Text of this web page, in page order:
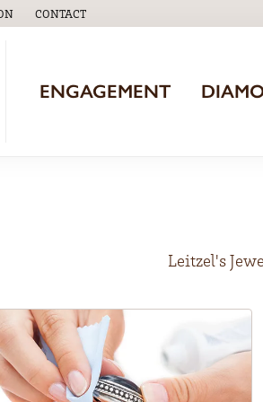
MENU
CONTACT
ENGAGEMENT
Leitzel's